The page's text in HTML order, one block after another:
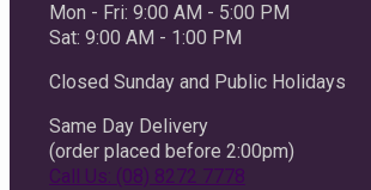
Mon - Fri: 9:00 AM - 5:00 PM
Sat: 9:00 AM - 1:00 PM
Closed Sunday and Public Holidays
Same Day Delivery
(order placed before 2:00pm)
Call Us: (08) 8272 7778